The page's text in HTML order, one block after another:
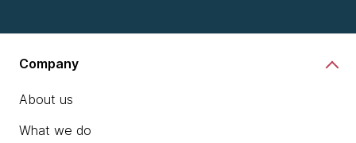
Company
About us
What we do